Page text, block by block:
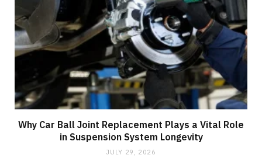
Why Car Ball Joint Replacement Plays a Vital Role
in Suspension System Longevity
JULY 29, 2026